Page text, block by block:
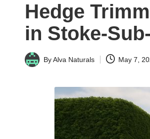
Hedge
in Stoke-
Posted
ByAlva Naturals May 7,